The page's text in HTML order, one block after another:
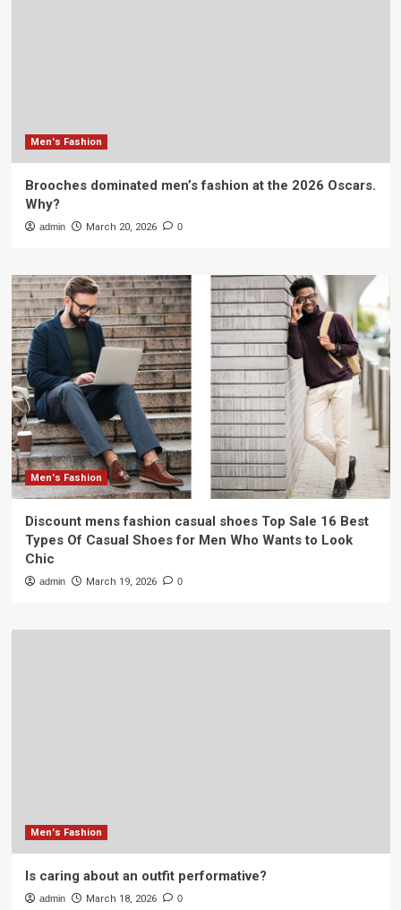
Men's Fashion
Brooches dominated men’s fashion at the 2026 Oscars.
Why?
admin March 20, 2026 0
Men's Fashion
Discount mens fashion casual shoes Top Sale 16 Best
Types Of Casual Shoes for Men Who Wants to Look
Chic
admin March 19, 2026 0
Men's Fashion
Is caring about an outfit performative?
admin March 18, 2026 0